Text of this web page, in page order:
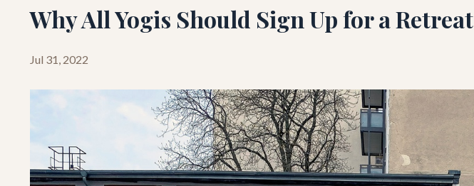
Why All Yogis Should Sign Up for a Retreat
Jul 31, 2022